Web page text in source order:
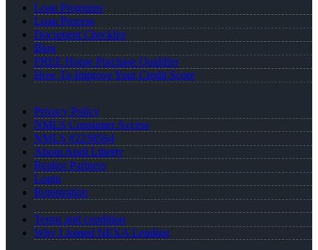
Loan Programs
Loan Process
Document Checklist
Blog
FREE Home Purchase Qualifier
How To Improve Your Credit Score
Privacy Policy
NMLS Consumer Access
NMLS #2238564
About April Liberty
Realtor Partners
Login
Registration
Terms and condition
Why I Joined NEXA Lending